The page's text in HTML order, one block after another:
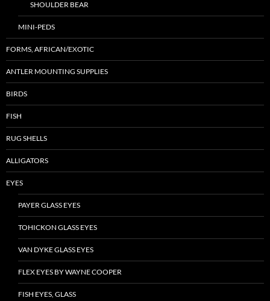
SHOULDER BEAR
MINI-PEDS
FORMS, AFRICAN/EXOTIC
ANTLER MOUNTING SUPPLIES
BIRDS
FISH
RUG SHELLS
ALLIGATORS
EYES
PAYER GLASS EYES
TOHICKON GLASS EYES
VAN DYKE GLASS EYES
FLEX EYES BY WAYNE COOPER
FISH EYES, GLASS